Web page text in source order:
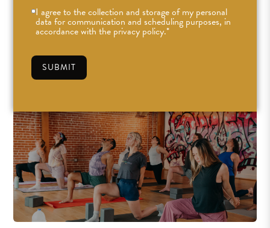
I agree to the collection and storage of my personal
data for communication and scheduling purposes, in
accordance with the privacy policy.*
SUBMIT